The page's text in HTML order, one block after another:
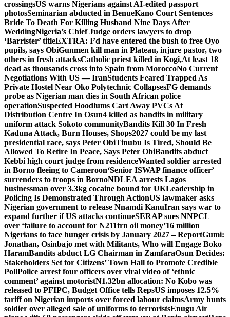
crossingsUS warns Nigerians against AI-edited passport
photosSeminarian abducted in BenueKano Court Sentences
Bride To Death For Killing Husband Nine Days After
WeddingNigeria’s Chief Judge orders lawyers to drop
‘Barrister’ titleEXTRA: I’d have entered the bush to free Oyo
pupils, says ObiGunmen kill man in Plateau, injure pastor, two
others in fresh attacksCatholic priest killed in Kogi,At least 18
dead as thousands cross into Spain from MoroccoNo Current
Negotiations With US — IranStudents Feared Trapped As
Private Hostel Near Oko Polytechnic CollapsesFG demands
probe as Nigerian man dies in South African police
operationSuspected Hoodlums Cart Away PVCs At
Distribution Centre In Osun4 killed as bandits in military
uniform attack Sokoto communityBandits Kill 30 In Fresh
Kaduna Attack, Burn Houses, Shops2027 could be my last
presidential race, says Peter ObiTinubu Is Tired, Should Be
Allowed To Retire In Peace, Says Peter ObiBandits abduct
Kebbi high court judge from residenceWanted soldier arrested
in Borno fleeing to Cameroon‘Senior ISWAP finance officer’
surrenders to troops in BornoNDLEA arrests Lagos
businessman over 3.3kg cocaine bound for UKLeadership in
Policing Is Demonstrated Through ActionUS lawmaker asks
Nigerian government to release Nnamdi KanuIran says war to
expand further if US attacks continueSERAP sues NNPCL
over ‘failure to account for ₦211trn oil money’16 million
Nigerians to face hunger crisis by January 2027 – ReportGumi:
Jonathan, Osinbajo met with Militants, Who will Engage Boko
HaramBandits abduct LG Chairman in ZamfaraOsun Decides:
Stakeholders Set for Citizens’ Town Hall to Promote Credible
PollPolice arrest four officers over viral video of ‘ethnic
comment’ against motoristN1.32bn allocation: No Kobo was
released to PFIPC, Budget Office tells RepsUS imposes 12.5%
tariff on Nigerian imports over forced labour claimsArmy hunts
soldier over alleged sale of uniforms to terroristsEnugu Air